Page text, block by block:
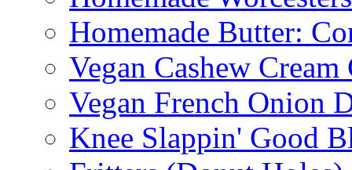
Homemade Butter:
Vegan Cashew Cream
Vegan French Onion
Knee Slappin' Good